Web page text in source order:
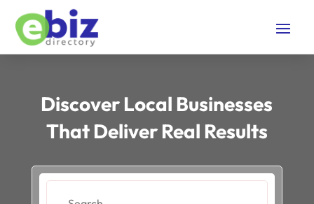
Discover Local Businesses
That Deliver Real Results